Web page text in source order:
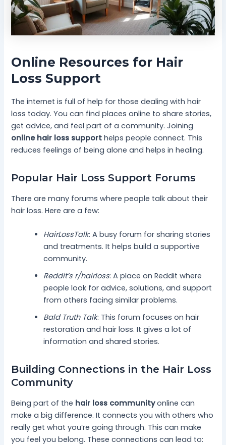
Online Resources for Hair
Loss Support
The internet is full of help for those dealing with hair
loss today. You can find places online to share stories,
get advice, and feel part of a community. Joining
online hair loss support helps people connect. This
reduces feelings of being alone and helps in healing.
Popular Hair Loss Support Forums
There are many forums where people talk about their
hair loss. Here are a few:
HairLossTalk: A busy forum for sharing stories
and treatments. It helps build a supportive
community.
Reddit’s r/hairloss: A place on Reddit where
people look for advice, solutions, and support
from others facing similar problems.
Bald Truth Talk: This forum focuses on hair
restoration and hair loss. It gives a lot of
information and shared stories.
Building Connections in the Hair Loss
Community
Being part of the hair loss communityonline can
make a big difference. It connects you with others who
really get what you’re going through. This can make
you feel you belong. These connections can lead to: